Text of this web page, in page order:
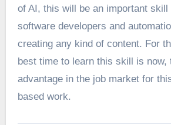
of AI, this will be an important skill
software developers and
creating any kind of content. For
best time to learn this skill is now,
advantage in the job market for
based work.